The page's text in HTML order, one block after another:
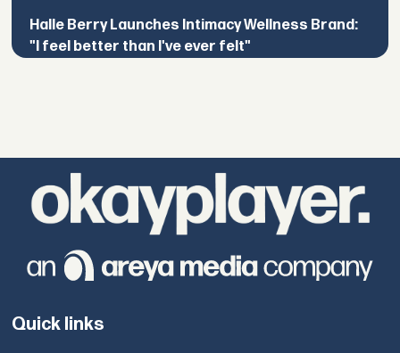
Halle Berry Launches Intimacy Wellness Brand:
"I feel better than I've ever felt"
Quick links